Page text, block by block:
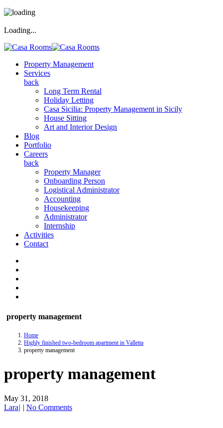
Loading...
Property Management
Services
back
Long Term Rental
Holiday Letting
Casa Sicilia: Property Management in Sicily
House Sitting
Art and Interior Design
Blog
Portfolio
Careers
back
Property Manager
Onboarding Person
Logistical Administrator
Accounting
Housekeeping
Administrator
Internship
Activities
Contact
property management
Home
Highly finished two-bedroom apartment in Valletta
property management
property management
May 31, 2018
Lara| | No Comments